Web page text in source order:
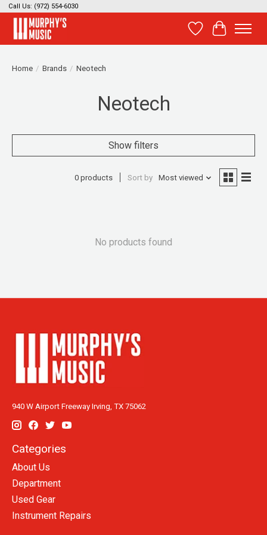
Call Us: (972) 554-6030
Wish List
Cart
Home / Brands / Neotech
Neotech
Show filters
0 products Sort by Most viewed
No products found
940 W Airport Freeway Irving, TX 75062
Categories
About Us
Department
Used Gear
Instrument Repairs